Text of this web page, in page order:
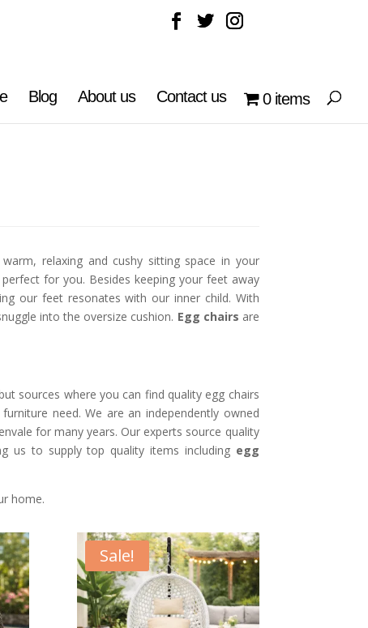
Blog About us Contact us 0 items
relaxing and cushy sitting space in your
for you. Besides keeping your feet away
our feet resonates with our inner child. With
into the oversize cushion. Egg chairs are
sources where you can find quality egg chairs
need. We are an independently owned
for many years. Our experts source quality
us to supply top quality items including egg
home.
Sale!